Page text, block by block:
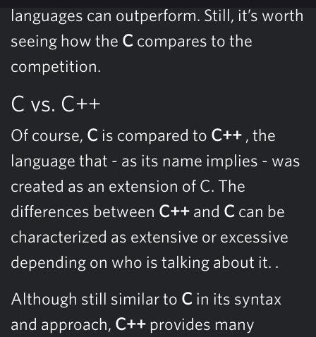
languages ​​can outperform. Still, it’s worth
seeing how the C compares to the
competition.
C vs. C++
Of course, C is compared to C++ , the
language that - as its name implies - was
created as an extension of C. The
differences between C++ and C can be
characterized as extensive or excessive
depending on who is talking about it. .
Although still similar to C in its syntax
and approach, C++ provides many